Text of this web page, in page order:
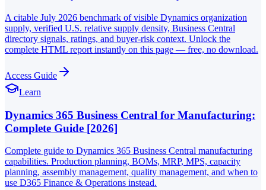
A citable July 2026 benchmark of visible Dynamics organization
supply, verified U.S. relative supply density, Business Central
directory signals, ratings, and buyer-risk context. Unlock the
complete HTML report instantly on this page — free, no download.
Access Guide
Learn
Dynamics 365 Business Central for Manufacturing:
Complete Guide [2026]
Complete guide to Dynamics 365 Business Central manufacturing
capabilities. Production planning, BOMs, MRP, MPS, capacity
planning, assembly management, quality management, and when to
use D365 Finance & Operations instead.